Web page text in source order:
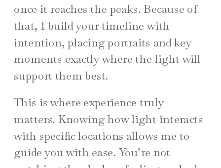
once it reaches the peaks. Because of
that, I build your timeline with
intention, placing portraits and key
moments exactly where the light will
support them best.
This is where experience truly
matters. Knowing how light interacts
with specific locations allows me to
guide you with ease. You’re not